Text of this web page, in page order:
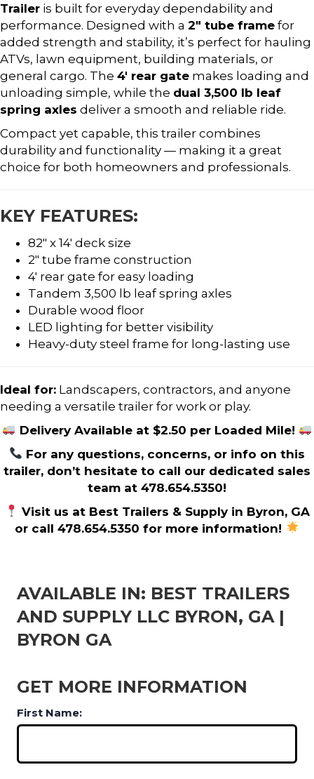
Trailer is built for everyday dependability and
performance. Designed with a 2″ tube frame for
added strength and stability, it’s perfect for hauling
ATVs, lawn equipment, building materials, or
general cargo. The 4′ rear gate makes loading and
unloading simple, while the dual 3,500 lb leaf
spring axles deliver a smooth and reliable ride.
Compact yet capable, this trailer combines
durability and functionality — making it a great
choice for both homeowners and professionals.
KEY FEATURES:
82″ x 14′ deck size
2″ tube frame construction
4′ rear gate for easy loading
Tandem 3,500 lb leaf spring axles
Durable wood floor
LED lighting for better visibility
Heavy-duty steel frame for long-lasting use
Ideal for: Landscapers, contractors, and anyone
needing a versatile trailer for work or play.
Delivery Available at $2.50 per Loaded Mile!
For any questions, concerns, or info on this
trailer, don’t hesitate to call our dedicated sales
team at 478.654.5350!
Visit us at Best Trailers & Supply in Byron, GA
or call 478.654.5350 for more information!
AVAILABLE IN: BEST TRAILERS
AND SUPPLY LLC BYRON, GA |
BYRON GA
GET MORE INFORMATION
First Name: